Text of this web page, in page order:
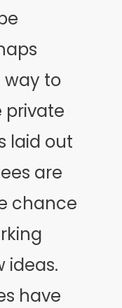
way to
private
laid out
are
chance
ideas.
have